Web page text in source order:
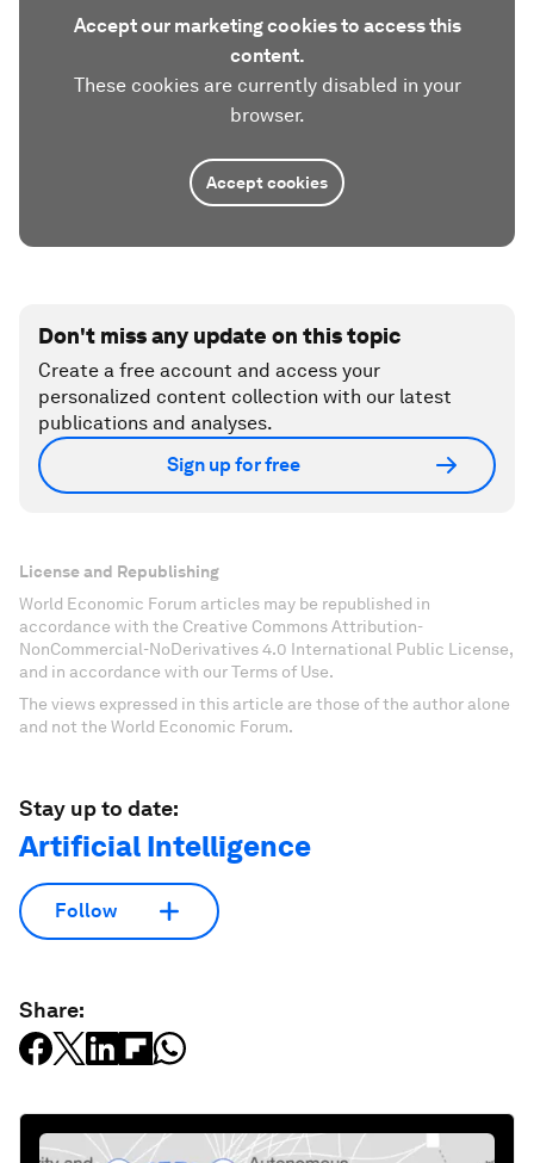
Accept our marketing cookies to access this
content.
These cookies are currently disabled in your
browser.
Accept cookies
Don't miss any update on this topic
Create a free account and access your
personalized content collection with our latest
publications and analyses.
Sign up for free
License and Republishing
World Economic Forum articles may be republished in
accordance with the Creative Commons Attribution-
NonCommercial-NoDerivatives 4.0 International Public License,
and in accordance with our Terms of Use.
The views expressed in this article are those of the author alone
and not the World Economic Forum.
Stay up to date:
Artificial Intelligence
Follow
Share: